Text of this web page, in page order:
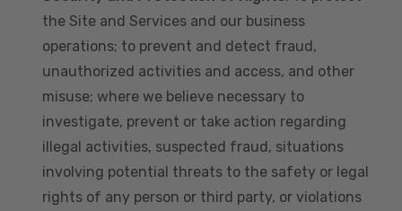
the Site and Services and our business
operations; to prevent and detect fraud,
unauthorized activities and access, and other
misuse; where we believe necessary to
investigate, prevent or take action regarding
illegal activities, suspected fraud, situations
involving potential threats to the safety or legal
rights of any person or third party, or violations